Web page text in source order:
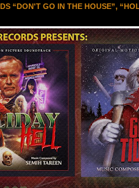
“DON'T GO IN THE HOUSE”,